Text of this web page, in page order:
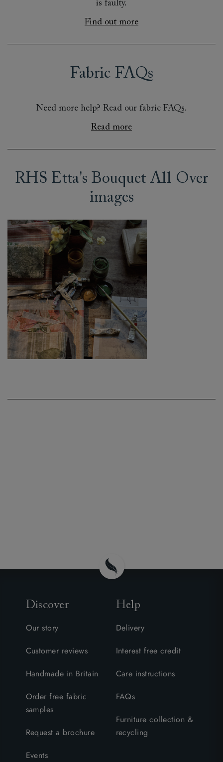
is faulty.
Find out more
Fabric FAQs
Need more help? Read our fabric FAQs.
Read more
RHS Etta's Bouquet All Over
images
Discover
Our story
Customer reviews
Handmade in Britain
Order free fabric
samples
Request a brochure
Events
Help
Delivery
Interest free credit
Care instructions
FAQs
Furniture collection &
recycling